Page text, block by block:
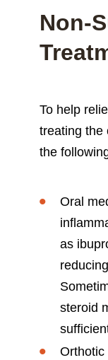
Non-
To help
treating the
the
Oral
as
steroid
Orthotic